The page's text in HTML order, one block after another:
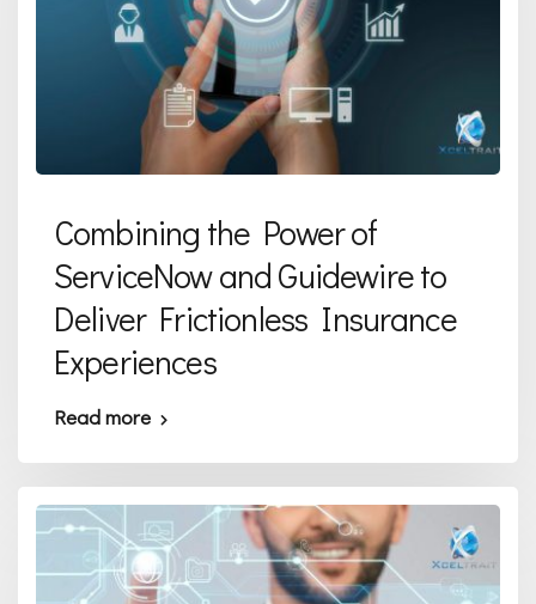
Combining the Power of
ServiceNow and Guidewire to
Deliver Frictionless Insurance
Experiences
Read more